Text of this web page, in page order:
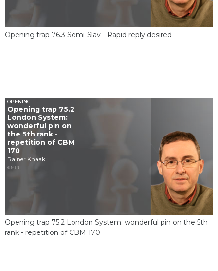
Opening trap 76.3 Semi-Slav - Rapid reply desired
OPENING
Opening trap 75.2
London System:
wonderful pin on
the 5th rank -
repetition of CBM
170
Rainer Knaak
6 MIN
Opening trap 75.2 London System: wonderful pin on the 5th
rank - repetition of CBM 170